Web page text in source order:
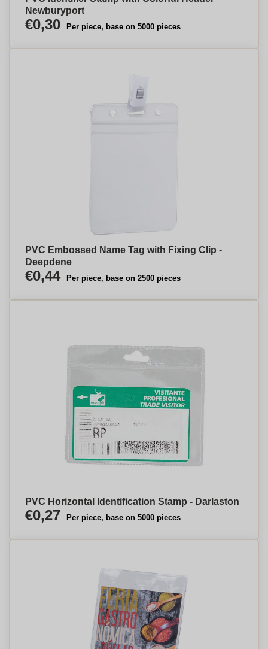
Newburyport
€0,30 Per piece, base on 5000 pieces
PVC Embossed Name Tag with Fixing Clip -
Deepdene
€0,44 Per piece, base on 2500 pieces
PVC Horizontal Identification Stamp - Darlaston
€0,27 Per piece, base on 5000 pieces